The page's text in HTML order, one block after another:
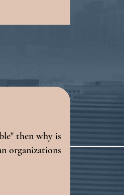
then why is
organizations